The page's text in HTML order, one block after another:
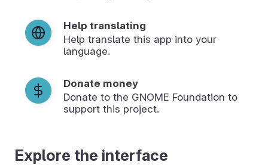
Help translating
Help translate this app into your
language.
Donate money
Donate to the GNOME Foundation to
support this project.
Explore the interface